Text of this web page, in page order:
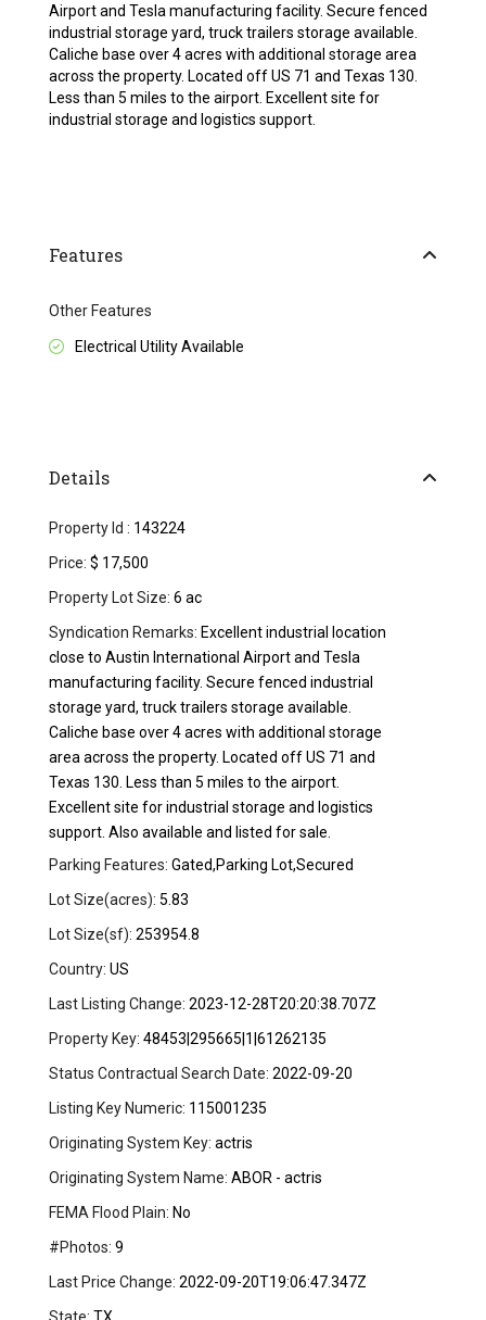
Airport and Tesla manufacturing facility. Secure fenced
industrial storage yard, truck trailers storage available.
Caliche base over 4 acres with additional storage area
across the property. Located off US 71 and Texas 130.
Less than 5 miles to the airport. Excellent site for
industrial storage and logistics support.
Features
Other Features
Electrical Utility Available
Details
Property Id : 143224
Price: $ 17,500
Property Lot Size: 6 ac
Syndication Remarks: Excellent industrial location
close to Austin International Airport and Tesla
manufacturing facility. Secure fenced industrial
storage yard, truck trailers storage available.
Caliche base over 4 acres with additional storage
area across the property. Located off US 71 and
Texas 130. Less than 5 miles to the airport.
Excellent site for industrial storage and logistics
support. Also available and listed for sale.
Parking Features: Gated,Parking Lot,Secured
Lot Size(acres): 5.83
Lot Size(sf): 253954.8
Country: US
Last Listing Change: 2023-12-28T20:20:38.707Z
Property Key: 48453|295665|1|61262135
Status Contractual Search Date: 2022-09-20
Listing Key Numeric: 115001235
Originating System Key: actris
Originating System Name: ABOR - actris
FEMA Flood Plain: No
#Photos: 9
Last Price Change: 2022-09-20T19:06:47.347Z